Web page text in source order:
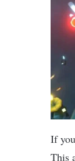
If
This